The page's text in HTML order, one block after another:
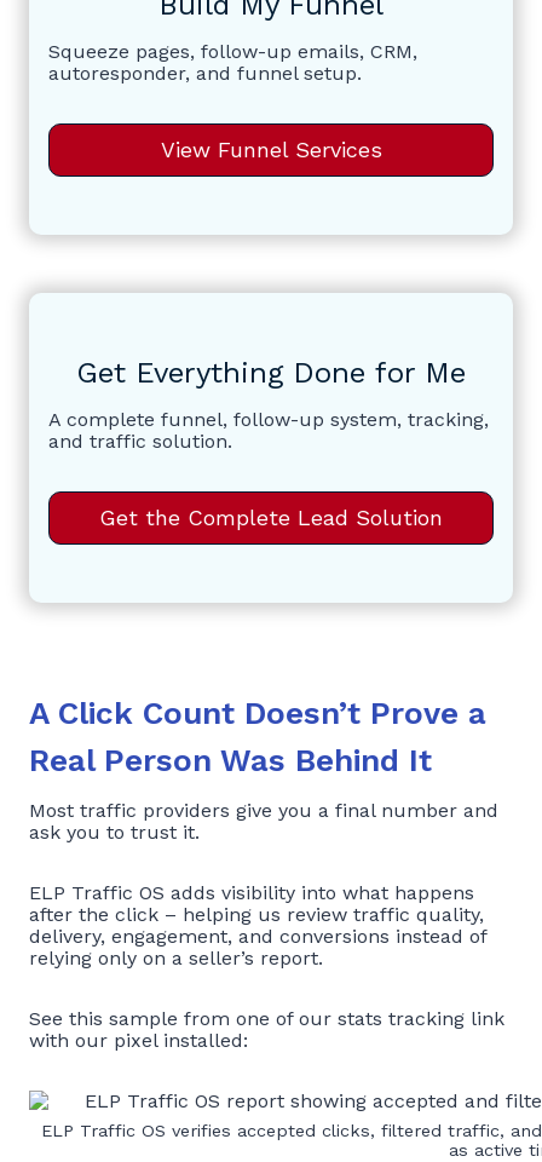
Squeeze pages, follow-up emails, CRM,
autoresponder, and funnel setup.
View Funnel Services
Get Everything Done for Me
A complete funnel, follow-up system, tracking,
and traffic solution.
Get the Complete Lead Solution
A Click Count Doesn’t Prove a
Real Person Was Behind It
Most traffic providers give you a final number and
ask you to trust it.
ELP Traffic OS adds visibility into what happens
after the click – helping us review traffic quality,
delivery, engagement, and conversions instead of
relying only on a seller’s report.
See this sample from one of our stats tracking link
with our pixel installed:
ELP Traffic OS verifies accepted clicks, filtered traffic,
as active